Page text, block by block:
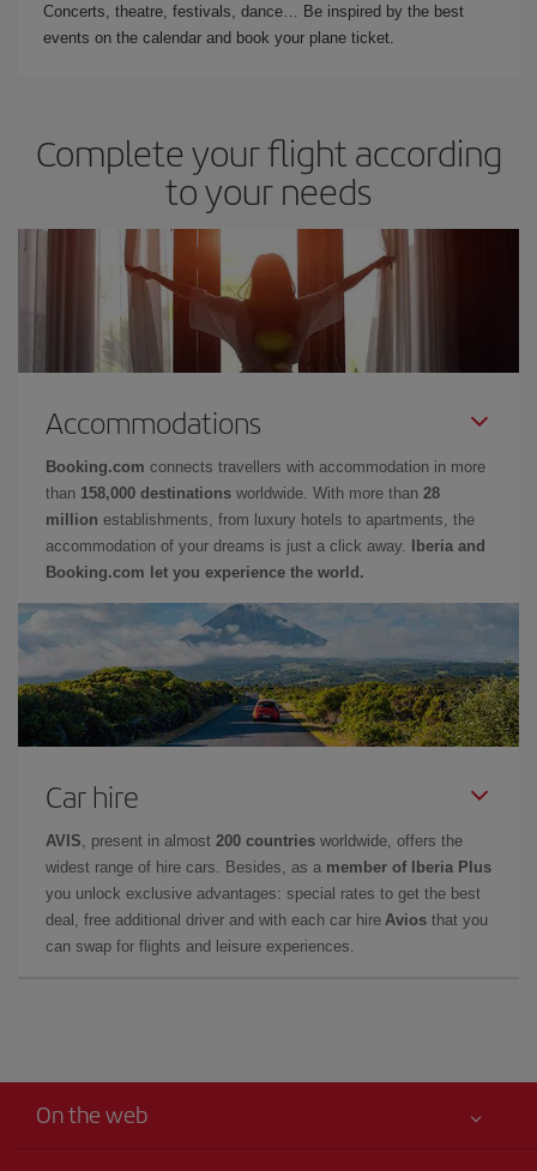
Concerts, theatre, festivals, dance… Be inspired by the best
events on the calendar and book your plane ticket.
Complete your flight according
to your needs
Accommodations
Booking.com connects travellers with accommodation in more
than 158,000 destinations worldwide. With more than 28
million establishments, from luxury hotels to apartments, the
accommodation of your dreams is just a click away.
Iberia and
Booking.com let you experience the world.
Car hire
AVIS , present in almost 200 countries worldwide, offers the
widest range of hire cars. Besides, as a member of Iberia Plus
you unlock exclusive advantages: special rates to get the best
deal, free additional driver and with each car hire Avios that you
can swap for flights and leisure experiences.
On the web